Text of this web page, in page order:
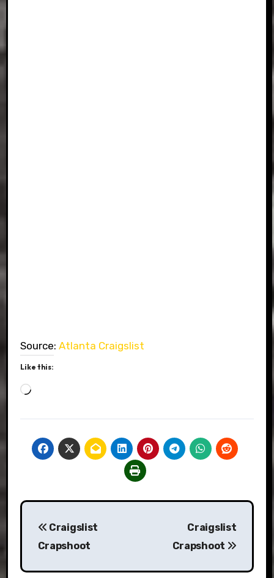
Source: Atlanta Craigslist
Like this:
Loading…
Post
navigation
Craigslist
Crapshoot
Craigslist
Crapshoot